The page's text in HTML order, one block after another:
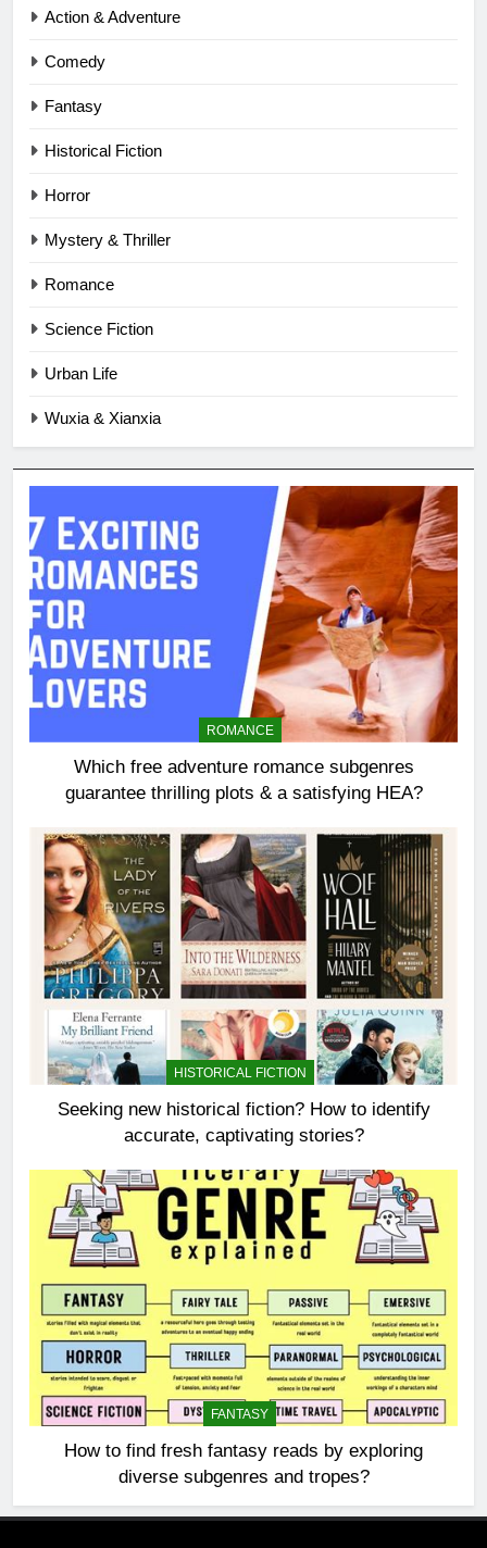
Action & Adventure
Comedy
Fantasy
Historical Fiction
Horror
Mystery & Thriller
Romance
Science Fiction
Urban Life
Wuxia & Xianxia
ROMANCE
Which free adventure romance subgenres
guarantee thrilling plots & a satisfying HEA?
HISTORICAL FICTION
Seeking new historical fiction? How to identify
accurate, captivating stories?
FANTASY
How to find fresh fantasy reads by exploring
diverse subgenres and tropes?